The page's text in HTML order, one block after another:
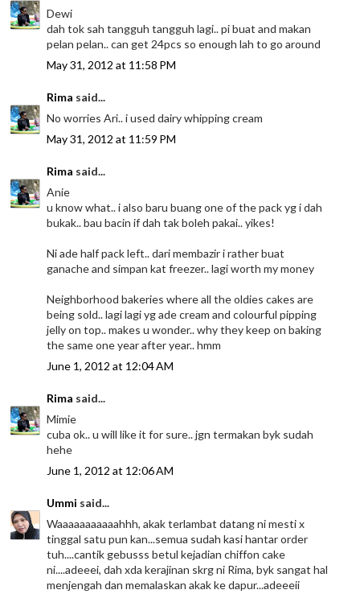
Dewi
dah tok sah tangguh tangguh lagi.. pi buat and makan
pelan pelan.. can get 24pcs so enough lah to go around
May 31, 2012 at 11:58 PM
Rima said...
No worries Ari.. i used dairy whipping cream
May 31, 2012 at 11:59 PM
Rima said...
Anie
u know what.. i also baru buang one of the pack yg i dah
bukak.. bau bacin if dah tak boleh pakai.. yikes!
Ni ade half pack left.. dari membazir i rather buat
ganache and simpan kat freezer.. lagi worth my money
Neighborhood bakeries where all the oldies cakes are
being sold.. lagi lagi yg ade cream and colourful pipping
jelly on top.. makes u wonder.. why they keep on baking
the same one year after year.. hmm
June 1, 2012 at 12:04 AM
Rima said...
Mimie
cuba ok.. u will like it for sure.. jgn termakan byk sudah
hehe
June 1, 2012 at 12:06 AM
Ummi said...
Waaaaaaaaaaahhh, akak terlambat datang ni mesti x
tinggal satu pun kan...semua sudah kasi hantar order
tuh....cantik gebusss betul kejadian chiffon cake
ni....adeeei, dah xda kerajinan skrg ni Rima, byk sangat hal
menjengah dan memalaskan akak ke dapur...adeeeii